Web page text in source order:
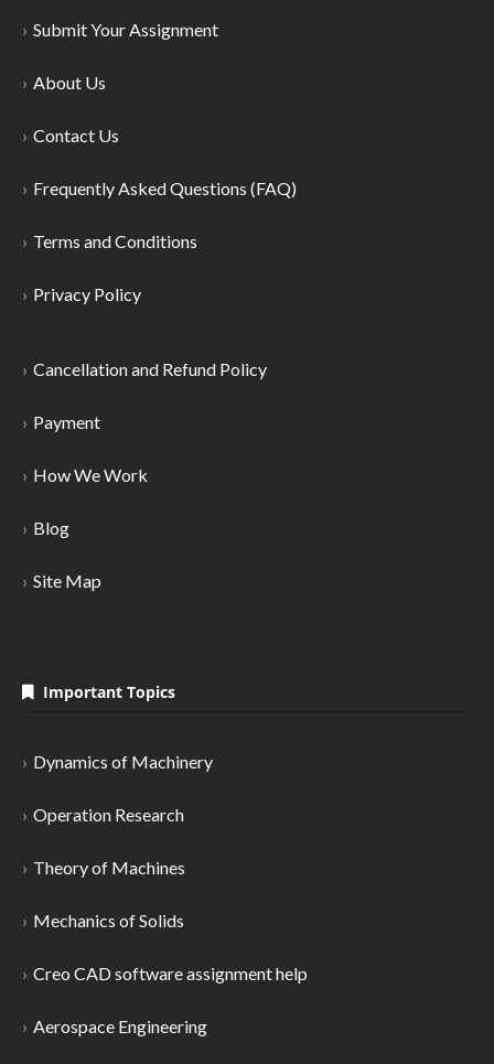
Submit Your Assignment
About Us
Contact Us
Frequently Asked Questions (FAQ)
Terms and Conditions
Privacy Policy
Cancellation and Refund Policy
Payment
How We Work
Blog
Site Map
Important Topics
Dynamics of Machinery
Operation Research
Theory of Machines
Mechanics of Solids
Creo CAD software assignment help
Aerospace Engineering